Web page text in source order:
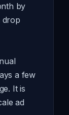
by
drop
a few
It is
ad